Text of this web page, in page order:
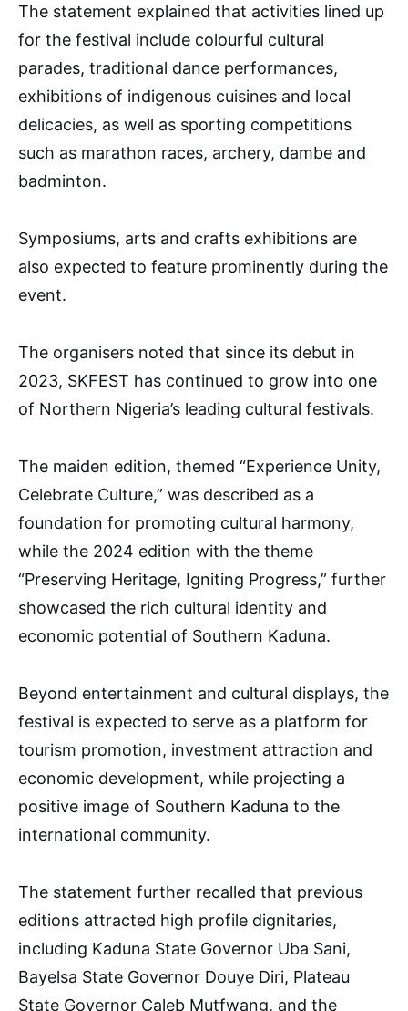
The statement explained that activities lined up
for the festival include colourful cultural
parades, traditional dance performances,
exhibitions of indigenous cuisines and local
delicacies, as well as sporting competitions
such as marathon races, archery, dambe and
badminton.
Symposiums, arts and crafts exhibitions are
also expected to feature prominently during the
event.
The organisers noted that since its debut in
2023, SKFEST has continued to grow into one
of Northern Nigeria’s leading cultural festivals.
The maiden edition, themed “Experience Unity,
Celebrate Culture,” was described as a
foundation for promoting cultural harmony,
while the 2024 edition with the theme
“Preserving Heritage, Igniting Progress,” further
showcased the rich cultural identity and
economic potential of Southern Kaduna.
Beyond entertainment and cultural displays, the
festival is expected to serve as a platform for
tourism promotion, investment attraction and
economic development, while projecting a
positive image of Southern Kaduna to the
international community.
The statement further recalled that previous
editions attracted high profile dignitaries,
including Kaduna State Governor Uba Sani,
Bayelsa State Governor Douye Diri, Plateau
State Governor Caleb Mutfwang, and the